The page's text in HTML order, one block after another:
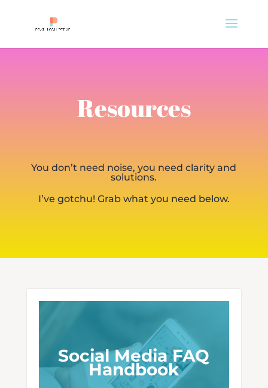
Resources
You don’t need noise, you need clarity and
solutions.
I’ve gotchu! Grab what you need below.
Social Media FAQ
Handbook